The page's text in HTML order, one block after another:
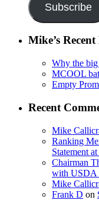
Subscribe
Mike’s Recent
Why the big
MCOOL
Empty
Recent
Mike
Ranking
Statement
Chairman
with USDA
Mike
Frank D on